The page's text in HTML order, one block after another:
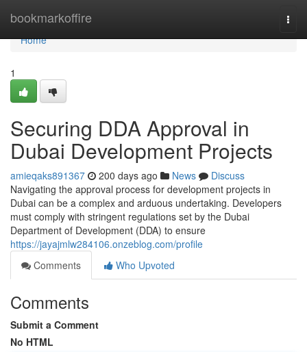
bookmarkoffire
Home
Home
1
Securing DDA Approval in
Dubai Development Projects
amieqaks891367 200 days ago News
Discuss
Navigating the approval process for development projects in
Dubai can be a complex and arduous undertaking. Developers
must comply with stringent regulations set by the Dubai
Department of Development (DDA) to ensure
https://jayajmlw284106.onzeblog.com/profile
Comments
Who Upvoted
Comments
Submit a Comment
No HTML